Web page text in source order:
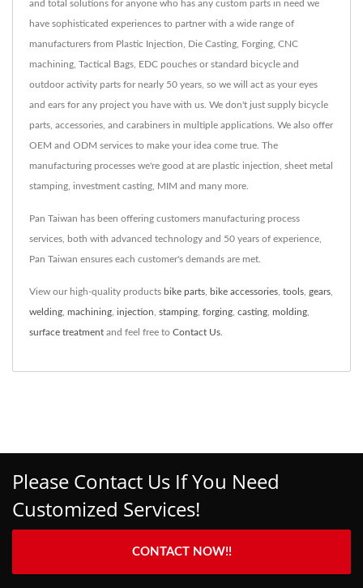
and total solutions for anyone who has any custom parts in need we
have sophisticated experiences to partner with a wide range of
manufacturers from Plastic Injection, Die Casting, Forging, CNC
machining, Tactical Bags, EDC pouches or standard bicycle and
outdoor activity parts for nearly 50 years, so we will act as your eyes
and ears for any project you have with us. We don't just supply bicycle
parts, accessories, and carabiners in multiple applications. We also offer
OEM and ODM services to make your idea come true. The
manufacturing processes we're good at are plastic injection, sheet metal
stamping, investment casting, MIM and many more.
Pan Taiwan has been offering customers manufacturing process
services, both with advanced technology and 50 years of experience,
Pan Taiwan ensures each customer's demands are met.
View our high-quality products bike parts bike accessories tools gears
welding machining injection stamping forging casting molding
surface treatment and feel free to Contact Us
Please Contact Us If You Need
Customized Services!
CONTACT NOW!!